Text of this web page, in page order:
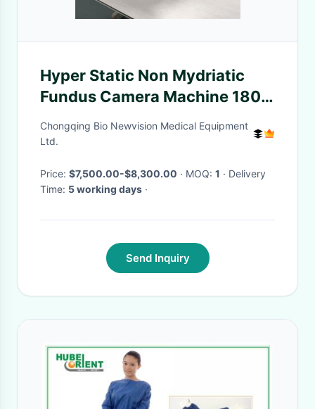
Hyper Static Non Mydriatic
Fundus Camera Machine 180
Degrees
Chongqing Bio Newvision Medical Equipment
Ltd.
Price: $7,500.00-$8,300.00 · MOQ: 1 · Delivery
Time: 5 working days ·
Send Inquiry